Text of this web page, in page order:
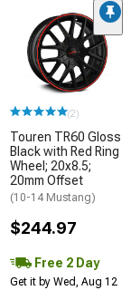
(2)
Touren TR60 Gloss
Black with Red Ring
Wheel; 20x8.5;
20mm Offset
(10-14 Mustang)
$244.97
Free 2 Day
Get it by Wed, Aug 12